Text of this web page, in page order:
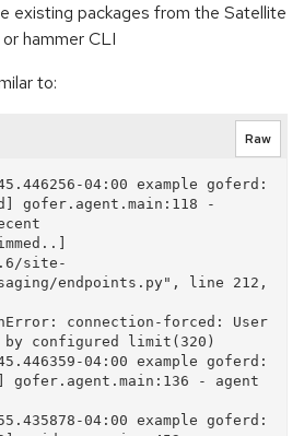
existing packages from the Satellite
hammer CLI
to:
Raw
04:00 example goferd:
gofer.agent.main:118 -
site-
endpoints.py", line 212,
connection-forced: User
by configured limit(320)
04:00 example goferd:
gofer.agent.main:136 - agent
04:00 example goferd: